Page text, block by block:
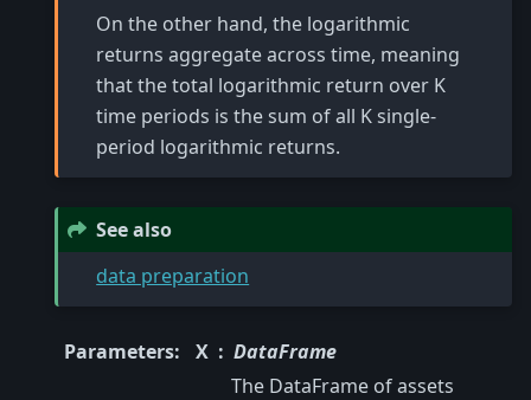
On the other hand, the logarithmic
returns aggregate across time, meaning
that the total logarithmic return over K
time periods is the sum of all K single-
period logarithmic returns.
See also
data preparation
Parameters: X
DataFrame
The DataFrame of assets